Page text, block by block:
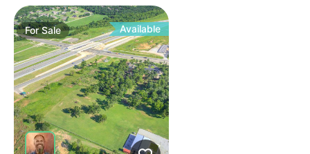
ForSale Available